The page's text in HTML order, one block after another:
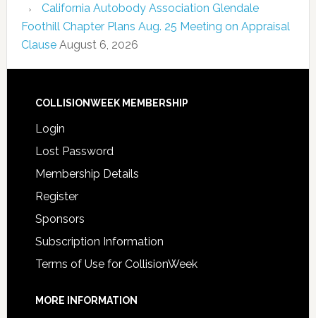
California Autobody Association Glendale
Foothill Chapter Plans Aug. 25 Meeting on Appraisal
Clause August 6, 2026
COLLISIONWEEK MEMBERSHIP
Login
Lost Password
Membership Details
Register
Sponsors
Subscription Information
Terms of Use for CollisionWeek
MORE INFORMATION